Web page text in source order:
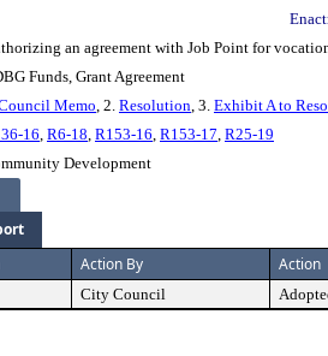
an agreement with Job Point for
Funds, Grant Agreement
Memo, 2. Resolution, 3. Exhibit A to
16, R6-18, R153-16, R153-17, R25-19
Development
Action By Action
City Council